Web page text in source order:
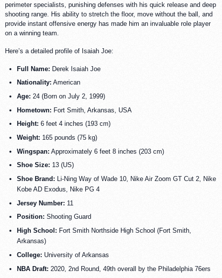
perimeter specialists, punishing defenses with his quick release and deep
shooting range. His ability to stretch the floor, move without the ball, and
provide instant offensive energy has made him an invaluable role player
on a winning team.
Here’s a detailed profile of Isaiah Joe:
Full Name: Derek Isaiah Joe
Nationality: American
Age: 24 (Born on July 2, 1999)
Hometown: Fort Smith, Arkansas, USA
Height: 6 feet 4 inches (193 cm)
Weight: 165 pounds (75 kg)
Wingspan: Approximately 6 feet 8 inches (203 cm)
Shoe Size: 13 (US)
Shoe Brand: Li-Ning Way of Wade 10, Nike Air Zoom GT Cut 2, Nike
Kobe AD Exodus, Nike PG 4
Jersey Number: 11
Position: Shooting Guard
High School: Fort Smith Northside High School (Fort Smith,
Arkansas)
College: University of Arkansas
NBA Draft: 2020, 2nd Round, 49th overall by the Philadelphia 76ers